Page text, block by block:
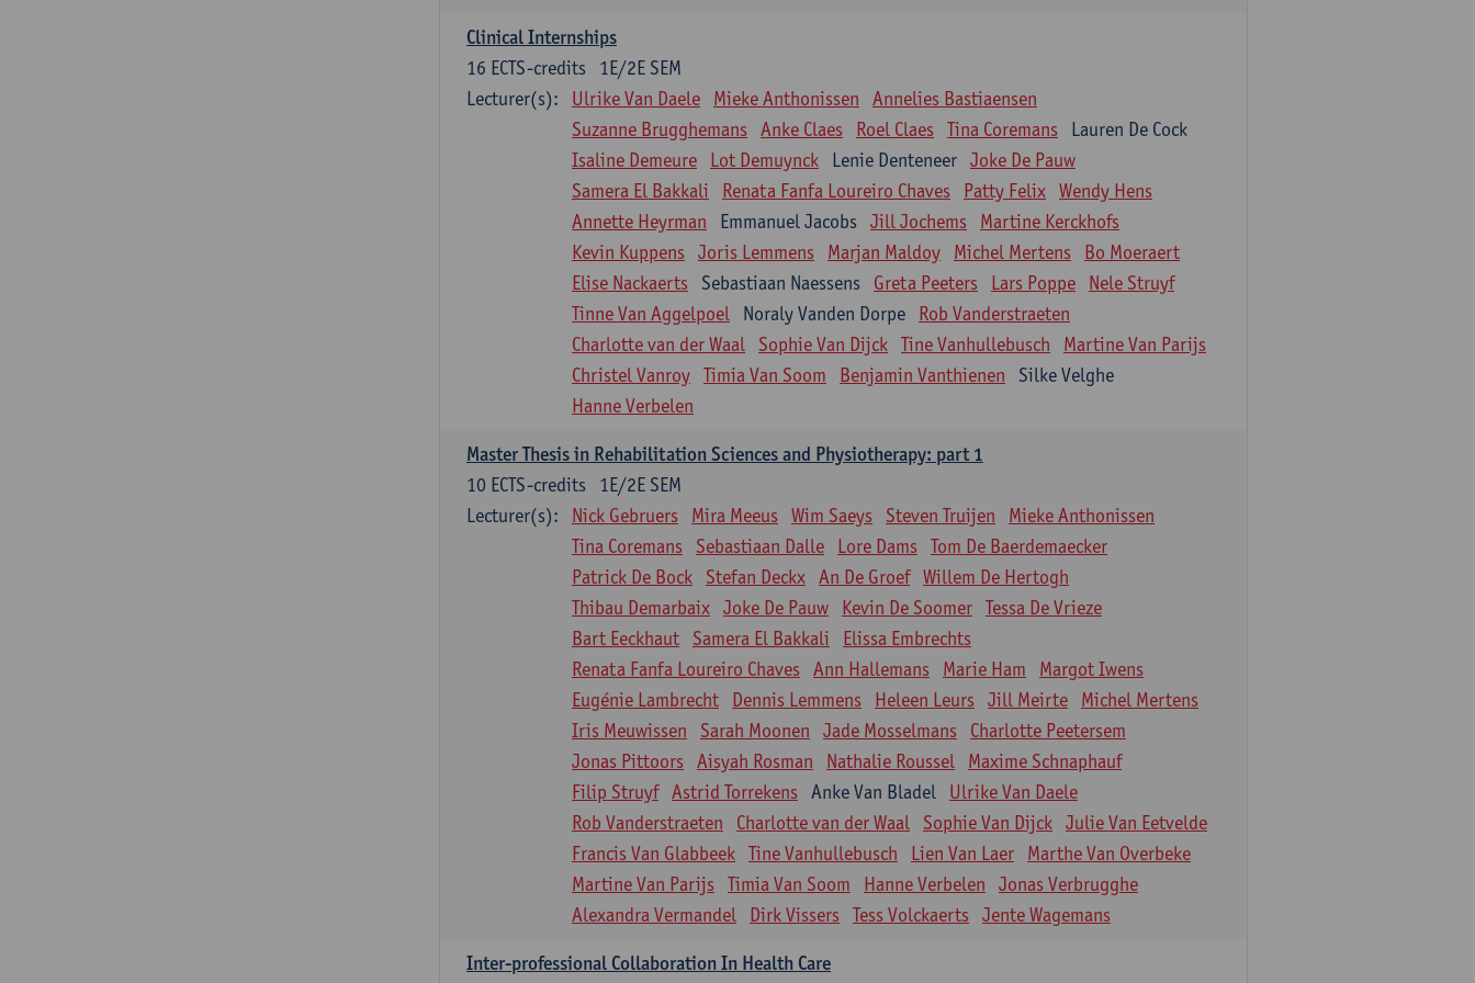
Clinical Internships
1E/2E SEM
16 ECTS-credits
Lecturer(s):
Ulrike Van Daele Mieke Anthonissen
Annelies Bastiaensen
Suzanne Brugghemans Anke Claes Roel Claes Tina Coremans
Lauren De Cock
Isaline Demeure
Lot Demuynck Lenie Denteneer Joke De Pauw
Samera El Bakkali
Renata Fanfa Loureiro Chaves Patty Felix Wendy Hens
Annette Heyrman
Emmanuel Jacobs Jill Jochems
Martine Kerckhofs
Kevin Kuppens Joris Lemmens Marjan Maldoy Michel Mertens
Bo Moeraert
Elise Nackaerts
Sebastiaan Naessens Greta Peeters Lars Poppe
Nele Struyf
Tinne Van Aggelpoel
Noraly Vanden Dorpe
Rob Vanderstraeten
Charlotte van der Waal
Sophie Van Dijck Tine Vanhullebusch
Martine Van Parijs
Christel Vanroy Timia Van Soom Benjamin Vanthienen
Silke Velghe
Hanne Verbelen
Master Thesis in Rehabilitation Sciences and Physiotherapy: part 1
1E/2E SEM
10 ECTS-credits
Lecturer(s):
Nick Gebruers Mira Meeus Wim Saeys Steven Truijen
Mieke Anthonissen
Tina Coremans
Sebastiaan Dalle Lore Dams Tom De Baerdemaecker
Patrick De Bock
Stefan Deckx An De Groef Willem De Hertogh
Thibau Demarbaix Joke De Pauw Kevin De Soomer Tessa De Vrieze
Bart Eeckhaut
Samera El Bakkali
Elissa Embrechts
Renata Fanfa Loureiro Chaves Ann Hallemans Marie Ham
Margot Iwens
Eugénie Lambrecht
Dennis Lemmens Heleen Leurs Jill Meirte
Michel Mertens
Iris Meuwissen
Sarah Moonen Jade Mosselmans
Charlotte Peetersem
Jonas Pittoors Aisyah Rosman Nathalie Roussel
Maxime Schnaphauf
Filip Struyf Astrid Torrekens Anke Van Bladel
Ulrike Van Daele
Rob Vanderstraeten
Charlotte van der Waal Sophie Van Dijck Julie Van Eetvelde
Francis Van Glabbeek Tine Vanhullebusch Lien Van Laer
Marthe Van Overbeke
Martine Van Parijs Timia Van Soom Hanne Verbelen
Jonas Verbrugghe
Alexandra Vermandel
Dirk Vissers Tess Volckaerts Jente Wagemans
Inter-professional Collaboration In Health Care